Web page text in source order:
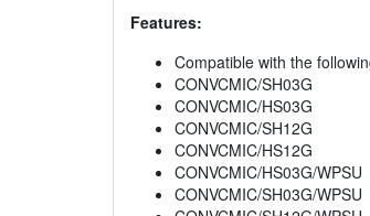
Features:
Compatible with the
CONVCMIC/SH03G
CONVCMIC/HS03G
CONVCMIC/SH12G
CONVCMIC/HS12G
CONVCMIC/HS03G/WPSU
CONVCMIC/SH03G/WPSU